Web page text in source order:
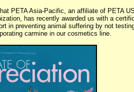
PETA Asia-Pacific, an affiliate of PETA
has recently awarded us with a
in preventing animal suffering by not
carmine in our cosmetics line.